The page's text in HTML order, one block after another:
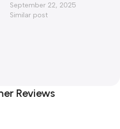
September 22, 2025
Similar post
Reviews